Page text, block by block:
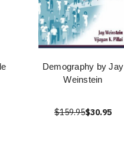
Demography by Jay
Weinstein
$159.95$30.95